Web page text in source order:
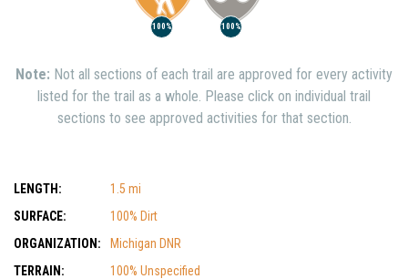
100% 100%
Note: Not all sections of each trail are approved for every activity
listed for the trail as a whole. Please click on individual trail
sections to see approved activities for that section.
LENGTH:
1.5 mi
SURFACE:
100% Dirt
ORGANIZATION:
Michigan DNR
TERRAIN:
100% Unspecified